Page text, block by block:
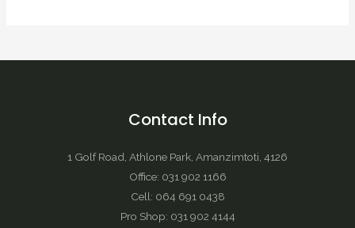
Contact Info
1 Golf Road, Athlone Park, Amanzimtoti, 4126
Office: 031 902 1166
Cell: 064 691 0438
Pro Shop: 031 902 4144